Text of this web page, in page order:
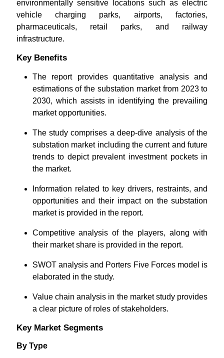
environmentally sensitive locations such as electric
vehicle charging parks, airports, factories,
pharmaceuticals, retail parks, and railway
infrastructure.
Key Benefits
The report provides quantitative analysis and
estimations of the substation market from 2023 to
2030, which assists in identifying the prevailing
market opportunities.
The study comprises a deep-dive analysis of the
substation market including the current and future
trends to depict prevalent investment pockets in
the market.
Information related to key drivers, restraints, and
opportunities and their impact on the substation
market is provided in the report.
Competitive analysis of the players, along with
their market share is provided in the report.
SWOT analysis and Porters Five Forces model is
elaborated in the study.
Value chain analysis in the market study provides
a clear picture of roles of stakeholders.
Key Market Segments
By Type